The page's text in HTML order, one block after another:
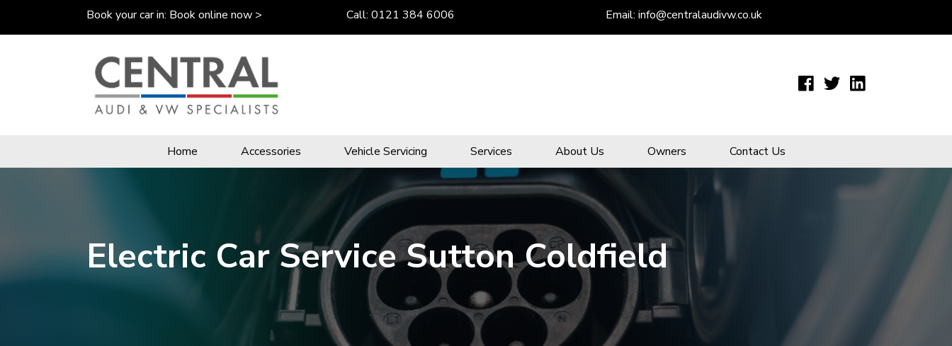
Book your car in: Book online now > Call: 0121 384 6006 Email:info@centralaudivw.co.uk
Home Accessories Vehicle Servicing Services About Us Owners Contact Us
Electric Car Service Sutton Coldfield